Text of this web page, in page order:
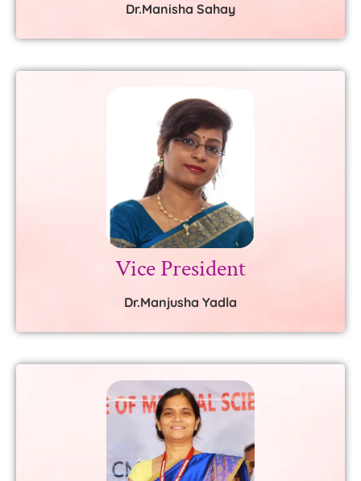
Dr.Manisha Sahay
Vice President
Dr.Manjusha Yadla